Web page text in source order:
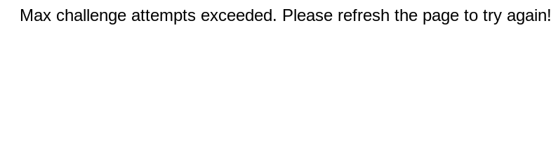
Max challenge attempts exceeded. Please refresh the page to try again!